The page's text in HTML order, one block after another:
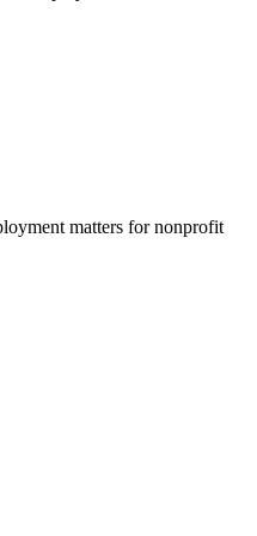
matters for nonprofit